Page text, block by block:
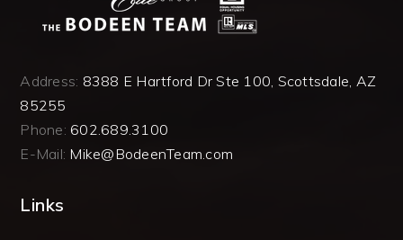
Address: 8388 E Hartford Dr Ste 100, Scottsdale, AZ
85255
Phone: 602.689.3100
E-Mail: Mike@BodeenTeam.com
Links